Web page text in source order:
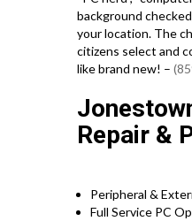
background
your location. The
citizens select and
like brand new! –
Repair &
Peripheral &
Full Service PC